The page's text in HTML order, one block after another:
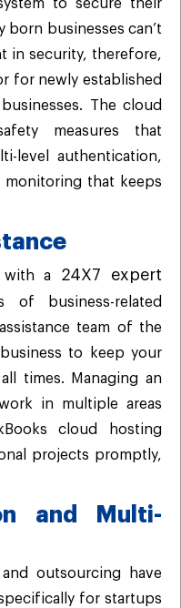
to secure their
born businesses can’t
in security, therefore,
for newly established
The cloud
measures that
level authentication,
that keeps
with a 24X7 expert
business-related
team of the
to keep your
times. Managing an
in multiple areas
cloud hosting
projects promptly,
and Multi-
outsourcing have
for startups